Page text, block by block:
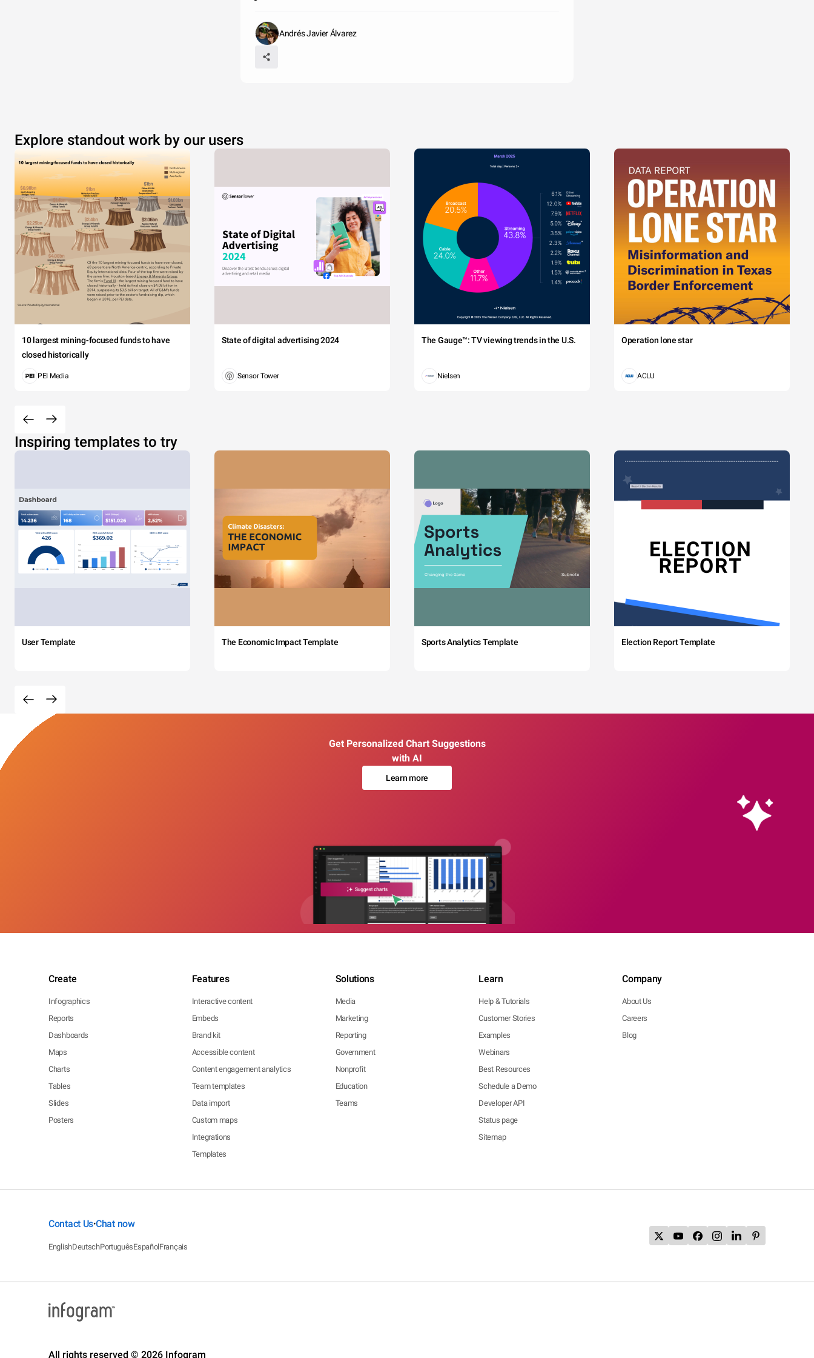
Andrés Javier Álvarez
Explore standout work by our users
10 largest mining-focused funds to have
closed historically
PEI Media
State of digital advertising 2024
Sensor Tower
The Gauge™: TV viewing trends in the U.S.
Nielsen
Operation lone star
ACLU
Inspiring templates to try
User Template The Economic Impact Template Sports Analytics Template Election Report Template
Get Personalized Chart Suggestions
with AI
Learn more
Create
Infographics
Reports
Dashboards
Maps
Charts
Tables
Slides
Posters
Features
Interactive content
Embeds
Brand kit
Accessible content
Content engagement analytics
Team templates
Data import
Custom maps
Integrations
Templates
Solutions
Media
Marketing
Reporting
Government
Nonprofit
Education
Teams
Learn
Help & Tutorials
Customer Stories
Examples
Webinars
Best Resources
Schedule a Demo
Developer API
Status page
Sitemap
Company
About Us
Careers
Blog
Contact Us•Chat now
EnglishDeutschPortuguêsEspañolFrançais
All rights reserved © 2026 Infogram